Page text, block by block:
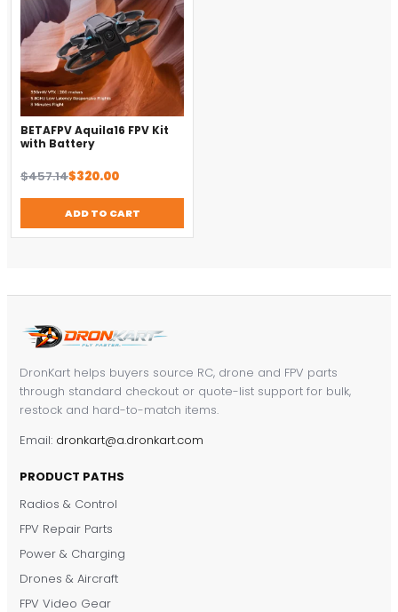
BETAFPV Aquila16 FPV Kit
with Battery
$457.14
Original
was:
$457.14.
$320.00
Current
is:
$320.00.ADD TO CART
DronKart helps buyers source RC, drone and FPV parts
through standard checkout or quote-list support for bulk,
restock and hard-to-match items.
Email: dronkart@a.dronkart.com
PRODUCT PATHS
Radios & Control
FPV Repair Parts
Power & Charging
Drones & Aircraft
FPV Video Gear